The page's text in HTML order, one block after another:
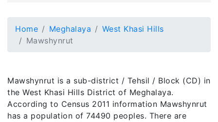
Home Meghalaya
West Khasi Hills
Mawshynrut
Mawshynrut is a sub-district / Tehsil / Block (CD) in
the West Khasi Hills District of Meghalaya.
According to Census 2011 information Mawshynrut
has a population of 74490 peoples. There are